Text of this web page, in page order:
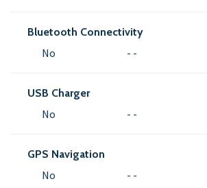
Bluetooth Connectivity
No - -
USB Charger
No - -
GPS Navigation
No - -